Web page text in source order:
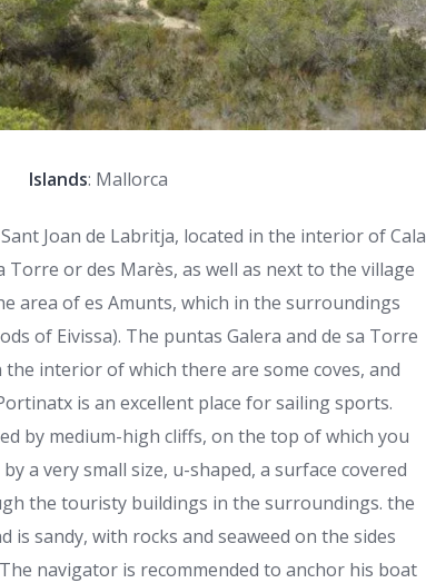
Islands: Mallorca
Joan de Labritja, located in the interior of Cala
Torre or des Marès, as well as next to the village
area of es Amunts, which in the surroundings
of Eivissa). The puntas Galera and de sa Torre
interior of which there are some coves, and
is an excellent place for sailing sports.
by medium-high cliffs, on the top of which you
a very small size, u-shaped, a surface covered
the touristy buildings in the surroundings. the
sandy, with rocks and seaweed on the sides
navigator is recommended to anchor his boat